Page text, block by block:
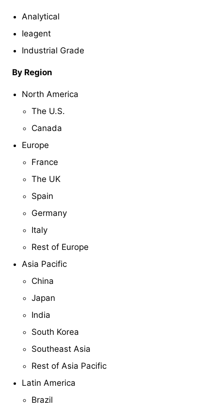
Analytical
Ieagent
Industrial Grade
By Region
North America
The U.S.
Canada
Europe
France
The UK
Spain
Germany
Italy
Rest of Europe
Asia Pacific
China
Japan
India
South Korea
Southeast Asia
Rest of Asia Pacific
Latin America
Brazil